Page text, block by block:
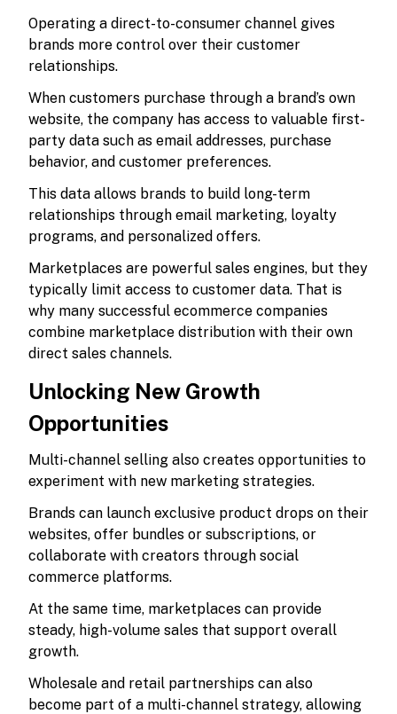
Operating a direct-to-consumer channel gives
brands more control over their customer
relationships.
When customers purchase through a brand’s own
website, the company has access to valuable first-
party data such as email addresses, purchase
behavior, and customer preferences.
This data allows brands to build long-term
relationships through email marketing, loyalty
programs, and personalized offers.
Marketplaces are powerful sales engines, but they
typically limit access to customer data. That is
why many successful ecommerce companies
combine marketplace distribution with their own
direct sales channels.
Unlocking New Growth
Opportunities
Multi-channel selling also creates opportunities to
experiment with new marketing strategies.
Brands can launch exclusive product drops on their
websites, offer bundles or subscriptions, or
collaborate with creators through social
commerce platforms.
At the same time, marketplaces can provide
steady, high-volume sales that support overall
growth.
Wholesale and retail partnerships can also
become part of a multi-channel strategy, allowing